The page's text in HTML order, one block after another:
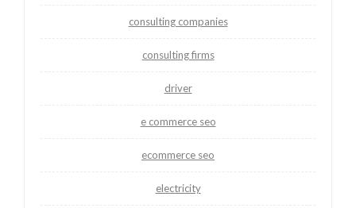
consulting companies
consulting firms
driver
e commerce seo
ecommerce seo
electricity